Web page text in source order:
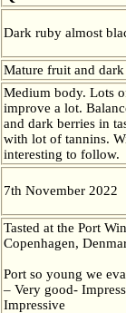
Dark ruby almost
Mature fruit and
Medium body. Lots
improve a lot.
and dark berries in
with lot of tannins.
interesting to follow.
7th November 2022
Tasted at the Port
Copenhagen,
Port so young we
– Very good-
Impressive